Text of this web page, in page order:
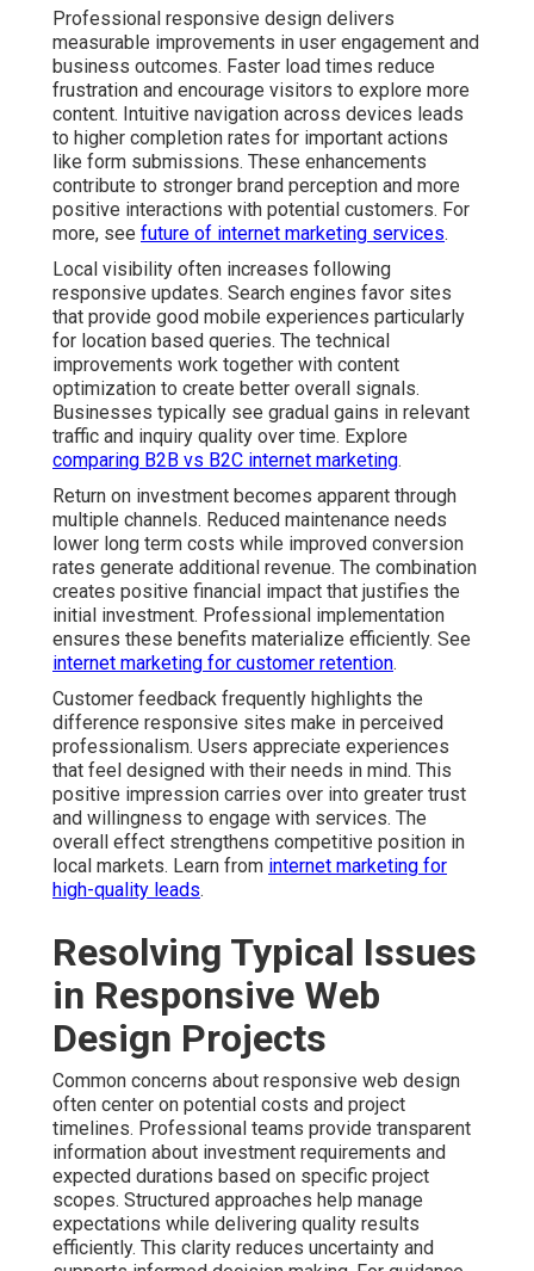
Professional responsive design delivers
measurable improvements in user engagement and
business outcomes. Faster load times reduce
frustration and encourage visitors to explore more
content. Intuitive navigation across devices leads
to higher completion rates for important actions
like form submissions. These enhancements
contribute to stronger brand perception and more
positive interactions with potential customers. For
more, see future of internet marketing services.
Local visibility often increases following
responsive updates. Search engines favor sites
that provide good mobile experiences particularly
for location based queries. The technical
improvements work together with content
optimization to create better overall signals.
Businesses typically see gradual gains in relevant
traffic and inquiry quality over time. Explore
comparing B2B vs B2C internet marketing.
Return on investment becomes apparent through
multiple channels. Reduced maintenance needs
lower long term costs while improved conversion
rates generate additional revenue. The combination
creates positive financial impact that justifies the
initial investment. Professional implementation
ensures these benefits materialize efficiently. See
internet marketing for customer retention.
Customer feedback frequently highlights the
difference responsive sites make in perceived
professionalism. Users appreciate experiences
that feel designed with their needs in mind. This
positive impression carries over into greater trust
and willingness to engage with services. The
overall effect strengthens competitive position in
local markets. Learn from internet marketing for
high-quality leads.
Resolving Typical Issues
in Responsive Web
Design Projects
Common concerns about responsive web design
often center on potential costs and project
timelines. Professional teams provide transparent
information about investment requirements and
expected durations based on specific project
scopes. Structured approaches help manage
expectations while delivering quality results
efficiently. This clarity reduces uncertainty and